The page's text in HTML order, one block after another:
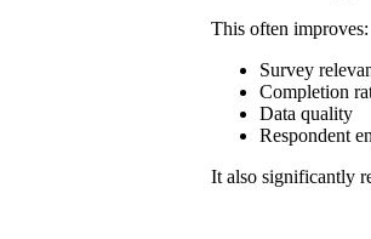
This often improves:
Survey
Completion
Data quality
Respondent
It also significantly